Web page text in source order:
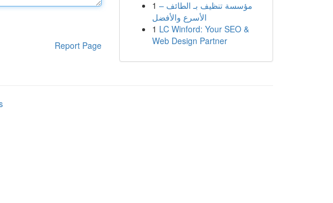
Report Page
1 مؤسسة تنظيف بـ الطائف –
الأسرع والأفضل
1 LC Winford: Your SEO &
Web Design Partner